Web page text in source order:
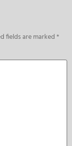
fields are marked*